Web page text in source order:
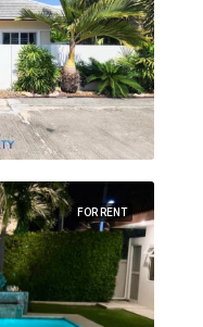
FOR RENT